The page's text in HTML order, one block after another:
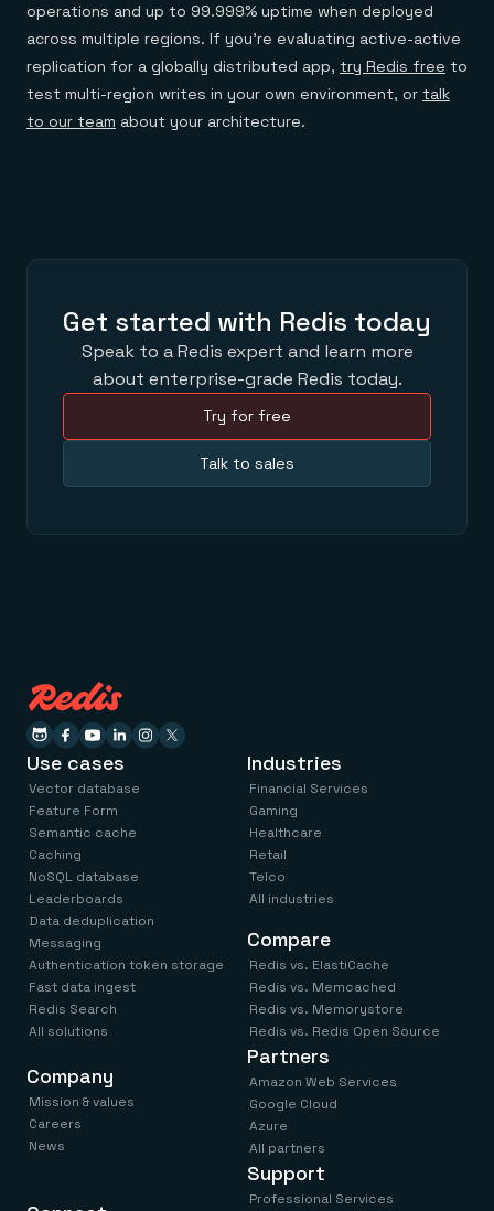
operations and up to 99.999% uptime when deployed
across multiple regions. If you're evaluating active-active
replication for a globally distributed app, try Redis free to
test multi-region writes in your own environment, or talk
to our team about your architecture.
Get started with Redis today
Speak to a Redis expert and learn more
about enterprise-grade Redis today.
Try for free
Talk to sales
Use cases
Vector database
Feature Form
Semantic cache
Caching
NoSQL database
Leaderboards
Data deduplication
Messaging
Authentication token storage
Fast data ingest
Redis Search
All solutions
Industries
Financial Services
Gaming
Healthcare
Retail
Telco
All industries
Compare
Redis vs. ElastiCache
Redis vs. Memcached
Redis vs. Memorystore
Redis vs. Redis Open Source
Company
Mission & values
Careers
News
Partners
Amazon Web Services
Google Cloud
Azure
All partners
Support
Professional Services